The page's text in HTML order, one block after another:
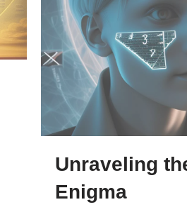
Unraveling
Enigma